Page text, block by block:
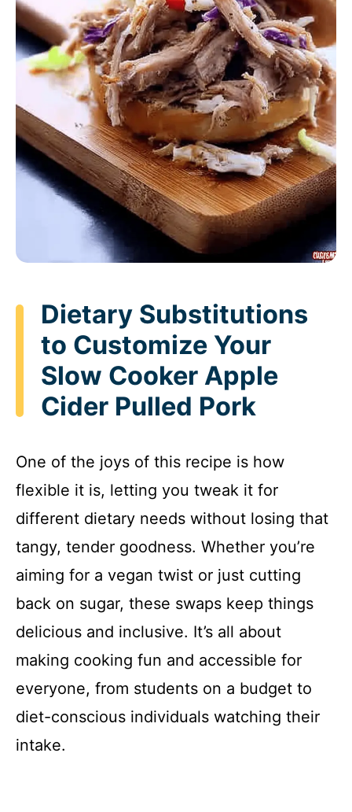
Dietary Substitutions
to Customize Your
Slow Cooker Apple
Cider Pulled Pork
One of the joys of this recipe is how
flexible it is, letting you tweak it for
different dietary needs without losing that
tangy, tender goodness. Whether you’re
aiming for a vegan twist or just cutting
back on sugar, these swaps keep things
delicious and inclusive. It’s all about
making cooking fun and accessible for
everyone, from students on a budget to
diet-conscious individuals watching their
intake.